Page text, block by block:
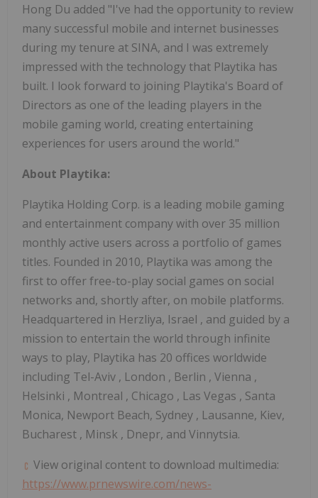
Hong Du added "I've had the opportunity to review
many successful mobile and internet businesses
during my tenure at SINA, and I was extremely
impressed with the technology that Playtika has
built. I look forward to joining Playtika's Board of
Directors as one of the leading players in the
mobile gaming world, creating entertaining
experiences for users around the world."
About Playtika:
Playtika Holding Corp. is a leading mobile gaming
and entertainment company with over 35 million
monthly active users across a portfolio of games
titles. Founded in 2010, Playtika was among the
first to offer free-to-play social games on social
networks and, shortly after, on mobile platforms.
Headquartered in Herzliya, Israel , and guided by a
mission to entertain the world through infinite
ways to play, Playtika has 20 offices worldwide
including Tel-Aviv , London , Berlin , Vienna ,
Helsinki , Montreal , Chicago , Las Vegas , Santa
Monica, Newport Beach, Sydney , Lausanne, Kiev,
Bucharest , Minsk , Dnepr, and Vinnytsia.
View original content to download multimedia:
https://www.prnewswire.com/news-